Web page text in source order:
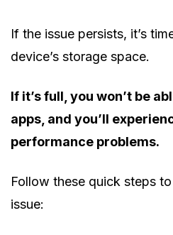
If the issue persists, it’s
device’s storage space.
If it’s full, you won’t be
apps, and you’ll
performance problems.
Follow these quick steps
issue: